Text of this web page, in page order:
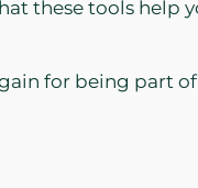
these tools help
for being part